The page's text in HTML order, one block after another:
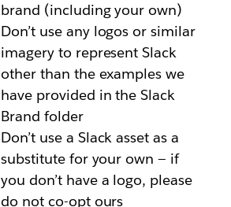
brand (including your own)
Don’t use any logos or similar
imagery to represent Slack
other than the examples we
have provided in the Slack
Brand folder
Don’t use a Slack asset as a
substitute for your own — if
you don’t have a logo, please
do not co-opt ours